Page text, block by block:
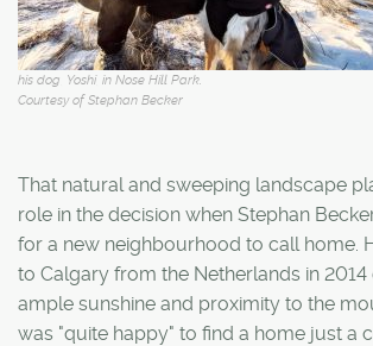
his dog, Yoshi, in Nose Hill Park.
Courtesy of Stephan Becker
That natural and sweeping landscape
role in the decision when Stephan
for a new neighbourhood to call home.
to Calgary from the Netherlands in
ample sunshine and proximity to the
was "quite happy" to find a home just a